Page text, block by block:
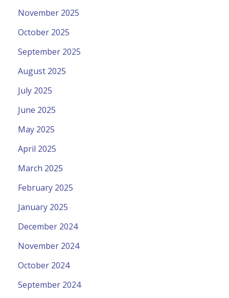
November 2025
October 2025
September 2025
August 2025
July 2025
June 2025
May 2025
April 2025
March 2025
February 2025
January 2025
December 2024
November 2024
October 2024
September 2024